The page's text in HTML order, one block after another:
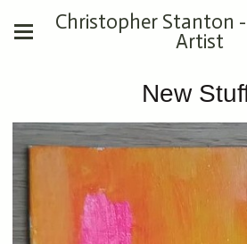
Christopher Stanton
Artist
New